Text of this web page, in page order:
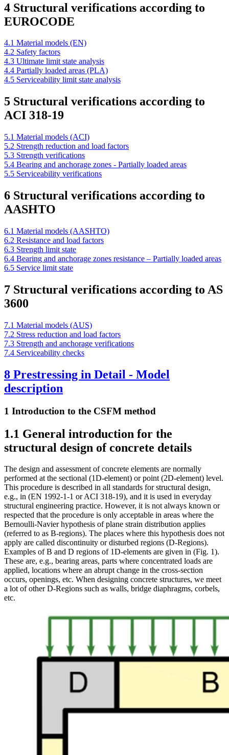
4 Structural verifications according to
EUROCODE
4.1 Material models (EN)
4.2 Safety factors
4.3 Ultimate limit state analysis
4.4 Partially loaded areas (PLA)
4.5 Serviceability limit state analysis
5 Structural verifications according to
ACI 318-19
5.1 Material models (ACI)
5.2 Strength reduction and load factors
5.3 Strength verifications
5.4 Bearing and anchorage zones - Partially loaded areas
5.5 Serviceability verifications
6 Structural verifications according to
AASHTO
6.1 Material models (AASHTO)
6.2 Resistance and load factors
6.3 Strength limit state
6.4 Bearing and anchorage zones resistance – Partially loaded areas
6.5 Service limit state
7 Structural verifications according to AS
3600
7.1 Material models (AUS)
7.2 Stress reduction and load factors
7.3 Strength and anchorage verifications
7.4 Serviceability checks
8 Prestressing in Detail - Model
description
1 Introduction to the CSFM method
1.1 General introduction for the
structural design of concrete details
The design and assessment of concrete elements are normally
performed at the sectional (1D-element) or point (2D-element) level.
This procedure is described in all standards for structural design,
e.g., in (EN 1992-1-1 or ACI 318-19), and it is used in everyday
structural engineering practice. However, it is not always known or
respected that the procedure is only acceptable in areas where the
Bernoulli-Navier hypothesis of plane strain distribution applies
(referred to as B-regions). The places where this hypothesis does not
apply are called discontinuity or disturbed regions (D-Regions).
Examples of B and D regions of 1D-elements are given in (Fig. 1).
These are, e.g., bearing areas, parts where concentrated loads are
applied, locations where an abrupt change in the cross-section
occurs, openings, etc. When designing concrete structures, we meet
a lot of other D-Regions such as walls, bridge diaphragms, corbels,
etc.